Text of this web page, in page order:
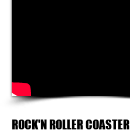
ROCK'N ROLLER COASTER